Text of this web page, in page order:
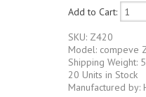
Add to Cart:
SKU: Z420
Model: compeve
Shipping Weight:
20 Units in Stock
Manufactured by: